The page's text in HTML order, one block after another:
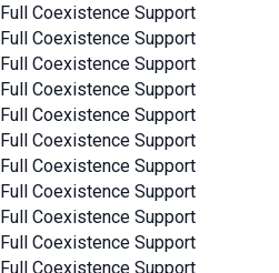
Full Coexistence Support
Full Coexistence Support
Full Coexistence Support
Full Coexistence Support
Full Coexistence Support
Full Coexistence Support
Full Coexistence Support
Full Coexistence Support
Full Coexistence Support
Full Coexistence Support
Full Coexistence Support